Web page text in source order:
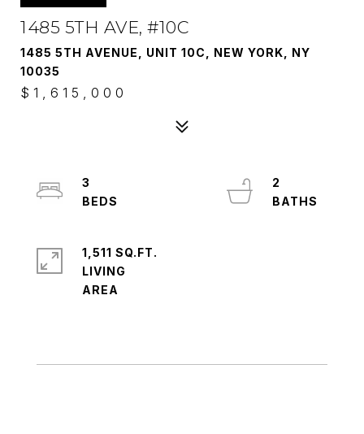
1485 5TH AVE, #10C
1485 5TH AVENUE, UNIT 10C, NEW YORK, NY
10035
$1,615,000
3
2
1,511 SQ.FT.
LIVING